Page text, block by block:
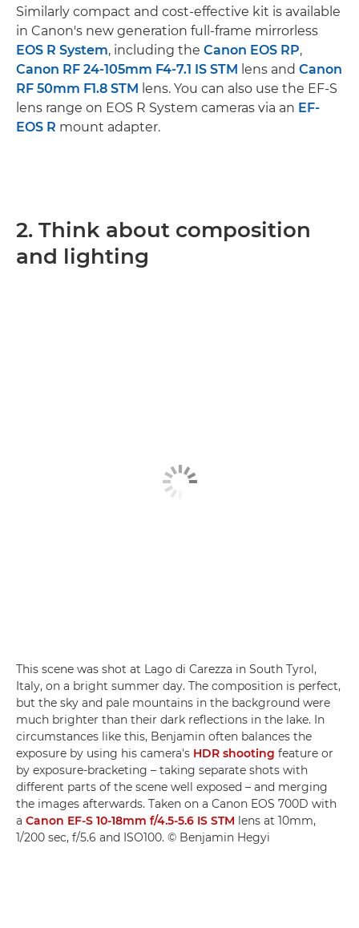
Similarly compact and cost-effective kit is available
in Canon's new generation full-frame mirrorless
EOS R System, including the Canon EOS RP,
Canon RF 24-105mm F4-7.1 IS STM lens and Canon
RF 50mm F1.8 STM lens. You can also use the EF-S
lens range on EOS R System cameras via an EF-
EOS R mount adapter.
2. Think about composition
and lighting
This scene was shot at Lago di Carezza in South Tyrol,
Italy, on a bright summer day. The composition is perfect,
but the sky and pale mountains in the background were
much brighter than their dark reflections in the lake. In
circumstances like this, Benjamin often balances the
exposure by using his camera's HDR shooting feature or
by exposure-bracketing – taking separate shots with
different parts of the scene well exposed – and merging
the images afterwards. Taken on a Canon EOS 700D with
a Canon EF-S 10-18mm f/4.5-5.6 IS STM lens at 10mm,
1/200 sec, f/5.6 and ISO100. © Benjamin Hegyi